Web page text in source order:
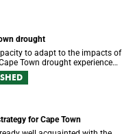
drought
to adapt to the impacts of
Town drought experience
offer.
for Cape Town